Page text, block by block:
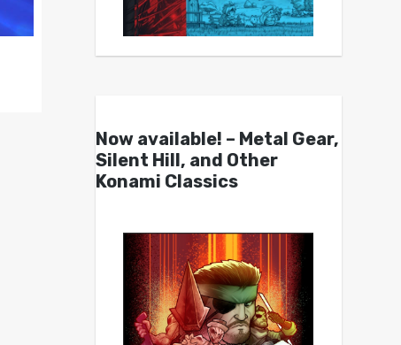
Now available! – Metal Gear,
Silent Hill, and Other
Konami Classics